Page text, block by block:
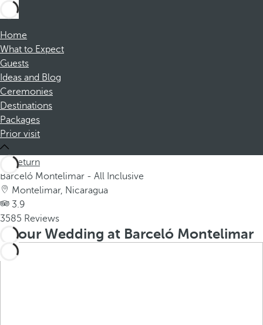
Home
What to Expect
Guests
Ideas and Blog
Ceremonies
Destinations
Packages
Prior visit
Return
Barceló Montelimar - All Inclusive
Montelimar, Nicaragua
3.9
3585 Reviews
Your Wedding at Barceló Montelimar